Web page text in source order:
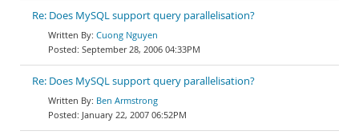
Re: Does MySQL support query parallelisation?
Cuong Nguyen
September 28, 2006 04:33PM
Re: Does MySQL support query parallelisation?
Ben Armstrong
January 22, 2007 06:52PM